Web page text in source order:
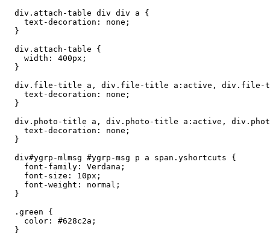
  div.attach-table div div a {
    text-decoration: none;
  }
  div.attach-table {
    width: 400px;
  }
div.file-title a, div.file-title a:active,
    text-decoration: none;
  }
div.photo-title a, div.photo-title a:active,
    text-decoration: none;
  }
  div#ygrp-mlmsg #ygrp-msg p a span.yshortcuts {
    font-family: Verdana;
    font-size: 10px;
    font-weight: normal;
  }
  .green {
    color: #628c2a;
  }